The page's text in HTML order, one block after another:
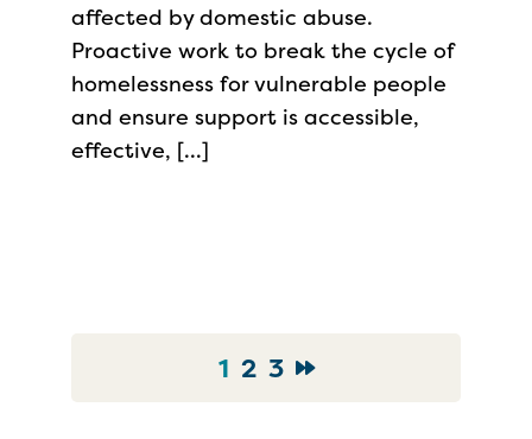
affected by domestic abuse.
Proactive work to break the cycle of
homelessness for vulnerable people
and ensure support is accessible,
effective, […]
Go to News Page
1 Go to News Page
2 Go to News Page
3 Go to Next page